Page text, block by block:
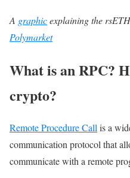
A graphicexplainingthe
Polymarket
What is an RPC?
crypto?
Remote Procedure Callis a
communication protocol that
communicate with a remote